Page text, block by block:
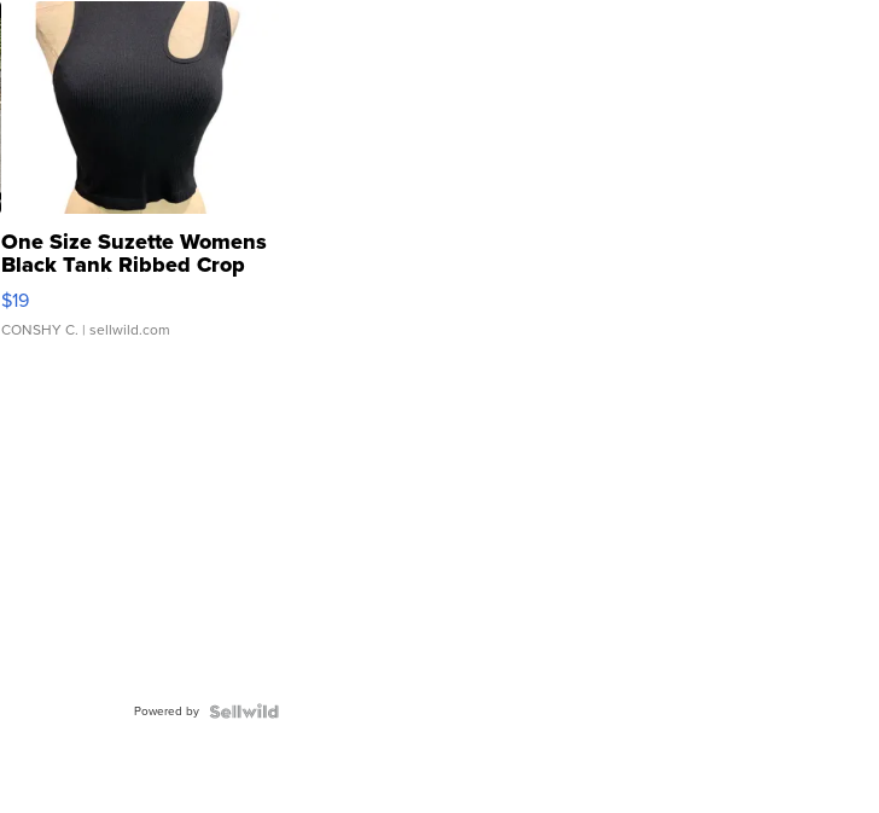
One Size Suzette Womens
Black Tank Ribbed Crop
Asymmetrical ...
$19
CONSHY C. | sellwild.com
Powered by